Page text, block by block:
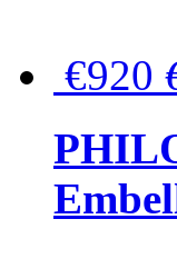
€920